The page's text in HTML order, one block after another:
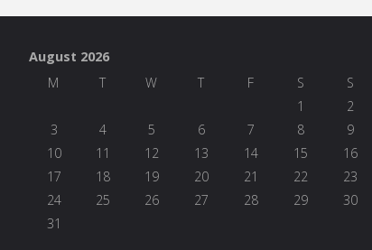
August 2026
M
T W T F S
S
1
2
3
4 5 6 7 8
9
10
11 12 13 14 15
16
17
18 19 20 21 22
23
24
25 26 27 28 29
30
31